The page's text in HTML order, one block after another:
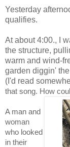
Yesterday
qualifies.
At about 4:00., I
the structure,
warm and wind-
garden diggin'
(I'd read
that song. How
A man and
woman
who looked
in their